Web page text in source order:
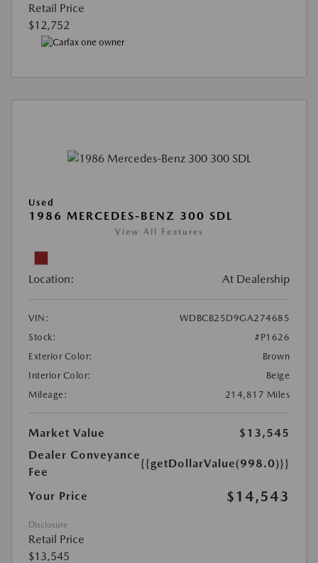
Retail Price
$12,752
Used
1986 MERCEDES-BENZ 300 SDL
View All Features
Location: At Dealership
VIN:
WDBCB25D9GA274685
Stock:
#P1626
Exterior Color:
Brown
Interior Color:
Beige
Mileage:
214,817 Miles
Market Value
$13,545
Dealer Conveyance
Fee
{{getDollarValue(998.0)}}
Your Price $14,543
Disclosure
Retail Price
$13,545